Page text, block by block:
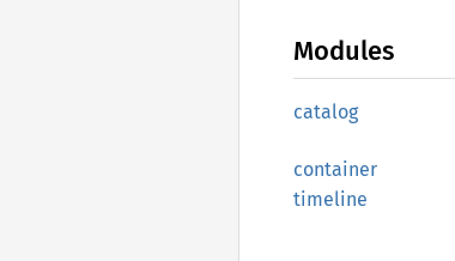
Modules
catalog
container
timeline